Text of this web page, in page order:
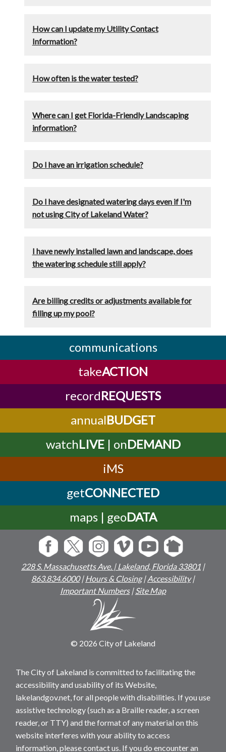
How can I update my Utility Contact
Information?
How often is the water tested?
Where can I get Florida-Friendly Landscaping
information?
Do I have an irrigation schedule?
Do I have designated watering days even if I'm
not using City of Lakeland Water?
I have newly installed lawn and landscape, does
the watering schedule still apply?
Are billing credits or adjustments available for
filling up my pool?
communications
takeACTION
recordREQUESTS
annualBUDGET
watchLIVE| onDEMAND
iMS
getCONNECTED
maps | geoDATA
228 S. Massachusetts Ave. | Lakeland, Florida 33801 |
863.834.6000|Hours & Closing|Accessibility|
Important Numbers|Site Map
© 2026 City of Lakeland
The City of Lakeland is committed to facilitating the
accessibility and usability of its Website,
lakelandgov.net, for all people with disabilities. If you use
assistive technology (such as a Braille reader, a screen
reader, or TTY) and the format of any material on this
website interferes with your ability to access
information, please contact us. If you do encounter an